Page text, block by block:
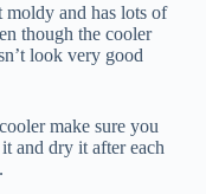
and has lots of
though the cooler
look very good
make sure you
and dry it after each